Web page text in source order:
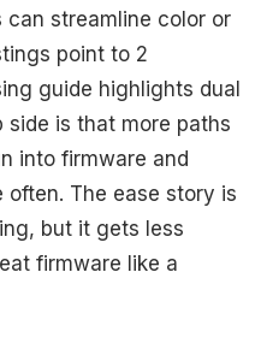
streamline color or
point to 2
guide highlights dual
side is that more paths
into firmware and
The ease story is
but it gets less
firmware like a